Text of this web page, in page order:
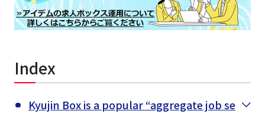
Index
Kyujin Box is a popular “aggregate job se